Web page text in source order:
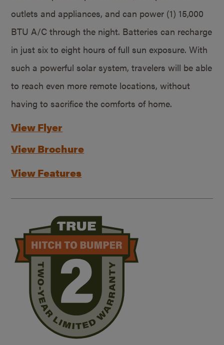
outlets and appliances, and can power (1) 15,000
BTU A/C through the night. Batteries can recharge
in just six to eight hours of full sun exposure. With
such a powerful solar system, travelers will be able
to reach even more remote locations, without
having to sacrifice the comforts of home.
View Flyer
View Brochure
View Features